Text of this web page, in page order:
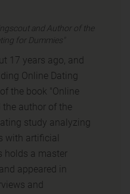
and Author of the
for Dummies"
17 years ago, and
Online Dating
the book "Online
the author of the
study analyzing
with artificial
holds a master
appeared in
and